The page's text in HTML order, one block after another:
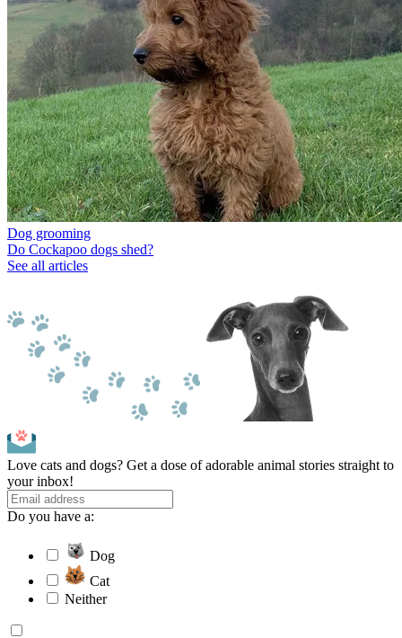
Dog grooming
Do Cockapoo dogs shed?
See all articles
Love cats and dogs? Get a dose of adorable animal stories straight to
your inbox!
Do you have a:
Dog
Cat
Neither